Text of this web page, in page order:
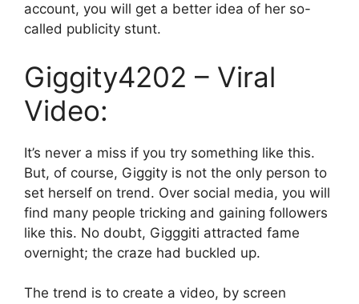
account, you will get a better idea of her so-
called publicity stunt.
Giggity4202 – Viral
Video:
It’s never a miss if you try something like this.
But, of course, Giggity is not the only person to
set herself on trend. Over social media, you will
find many people tricking and gaining followers
like this. No doubt, Gigggiti attracted fame
overnight; the craze had buckled up.
The trend is to create a video, by screen